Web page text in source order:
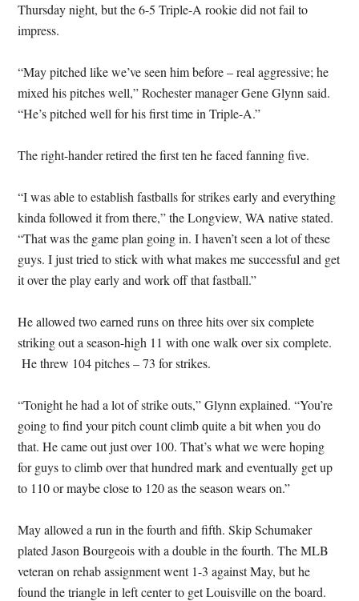
Thursday night, but the 6-5 Triple-A rookie did not fail to
impress.
“May pitched like we’ve seen him before – real aggressive; he
mixed his pitches well,” Rochester manager Gene Glynn said.
“He’s pitched well for his first time in Triple-A.”
The right-hander retired the first ten he faced fanning five.
“I was able to establish fastballs for strikes early and everything
kinda followed it from there,” the Longview, WA native stated.
“That was the game plan going in. I haven’t seen a lot of these
guys. I just tried to stick with what makes me successful and get
it over the play early and work off that fastball.”
He allowed two earned runs on three hits over six complete
striking out a season-high 11 with one walk over six complete.
He threw 104 pitches – 73 for strikes.
“Tonight he had a lot of strike outs,” Glynn explained. “You’re
going to find your pitch count climb quite a bit when you do
that. He came out just over 100. That’s what we were hoping
for guys to climb over that hundred mark and eventually get up
to 110 or maybe close to 120 as the season wears on.”
May allowed a run in the fourth and fifth. Skip Schumaker
plated Jason Bourgeois with a double in the fourth. The MLB
veteran on rehab assignment went 1-3 against May, but he
found the triangle in left center to get Louisville on the board.